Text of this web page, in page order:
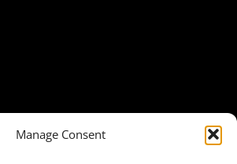
Manage Consent